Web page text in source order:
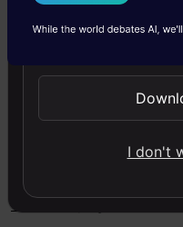
in building Credit
Predictive
Fintech/BFSI/
Tools:R, Python
Send WhatsApp
I don't